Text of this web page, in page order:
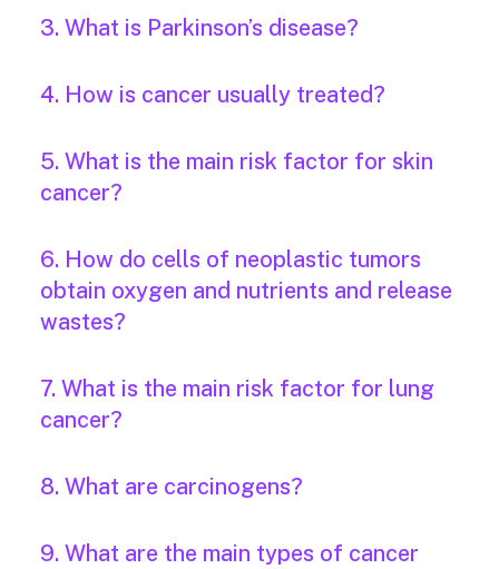
3. What is Parkinson’s disease?
4. How is cancer usually treated?
5. What is the main risk factor for skin
cancer?
6. How do cells of neoplastic tumors
obtain oxygen and nutrients and release
wastes?
7. What is the main risk factor for lung
cancer?
8. What are carcinogens?
9. What are the main types of cancer